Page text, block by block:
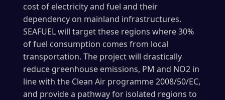
cost of electricity and fuel and their
dependency on mainland infrastructures.
SEAFUEL will target these regions where 30%
of fuel consumption comes from local
transportation. The project will drastically
reduce greenhouse emissions, PM and NO2 in
line with the Clean Air programme 2008/50/EC,
and provide a pathway for isolated regions to